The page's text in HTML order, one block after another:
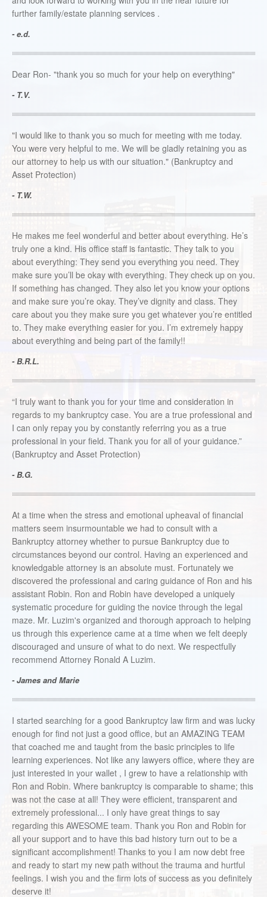
further family/estate planning services .
- e.d.
Dear Ron- "thank you so much for your help on everything"
- T.V.
"I would like to thank you so much for meeting with me today.
You were very helpful to me. We will be gladly retaining you as
our attorney to help us with our situation." (Bankruptcy and
Asset Protection)
- T.W.
He makes me feel wonderful and better about everything. He’s
truly one a kind. His office staff is fantastic. They talk to you
about everything: They send you everything you need. They
make sure you’ll be okay with everything. They check up on you.
If something has changed. They also let you know your options
and make sure you’re okay. They’ve dignity and class. They
care about you they make sure you get whatever you’re entitled
to. They make everything easier for you. I’m extremely happy
about everything and being part of the family!!
- B.R.L.
“I truly want to thank you for your time and consideration in
regards to my bankruptcy case. You are a true professional and
I can only repay you by constantly referring you as a true
professional in your field. Thank you for all of your guidance.”
(Bankruptcy and Asset Protection)
- B.G.
At a time when the stress and emotional upheaval of financial
matters seem insurmountable we had to consult with a
Bankruptcy attorney whether to pursue Bankruptcy due to
circumstances beyond our control. Having an experienced and
knowledgable attorney is an absolute must. Fortunately we
discovered the professional and caring guidance of Ron and his
assistant Robin. Ron and Robin have developed a uniquely
systematic procedure for guiding the novice through the legal
maze. Mr. Luzim's organized and thorough approach to helping
us through this experience came at a time when we felt deeply
discouraged and unsure of what to do next. We respectfully
recommend Attorney Ronald A Luzim.
- James and Marie
I started searching for a good Bankruptcy law firm and was lucky
enough for find not just a good office, but an AMAZING TEAM
that coached me and taught from the basic principles to life
learning experiences. Not like any lawyers office, where they are
just interested in your wallet , I grew to have a relationship with
Ron and Robin. Where bankruptcy is comparable to shame; this
was not the case at all! They were efficient, transparent and
extremely professional... I only have great things to say
regarding this AWESOME team. Thank you Ron and Robin for
all your support and to have this bad history turn out to be a
significant accomplishment! Thanks to you I am now debt free
and ready to start my new path without the trauma and hurtful
feelings. I wish you and the firm lots of success as you definitely
deserve it!